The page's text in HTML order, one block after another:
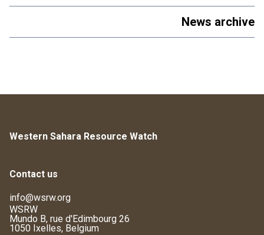
News archive
Western Sahara Resource Watch
Contact us
info@wsrw.org
WSRW
Mundo B, rue d'Edimbourg 26
1050 Ixelles, Belgium